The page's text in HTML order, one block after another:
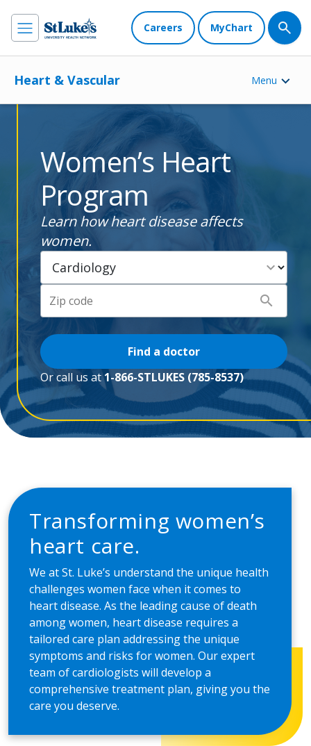
Careers MyChart
Heart & Vascular Menu
Women’s Heart
Program
Learn how heart disease affects
women.
expand_more
search
Find a doctor
Or call us at1-866-STLUKES (785-8537)
Transforming women’s
heart care.
We at St. Luke’s understand the unique health
challenges women face when it comes to
heart disease. As the leading cause of death
among women, heart disease requires a
tailored care plan addressing the unique
symptoms and risks for women. Our expert
team of cardiologists will develop a
comprehensive treatment plan, giving you the
care you deserve.